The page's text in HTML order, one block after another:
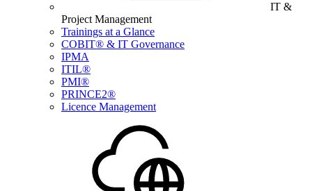
IT &
Project Management
Trainings at a Glance
COBIT® & IT Governance
IPMA
ITIL®
PMI®
PRINCE2®
Licence Management